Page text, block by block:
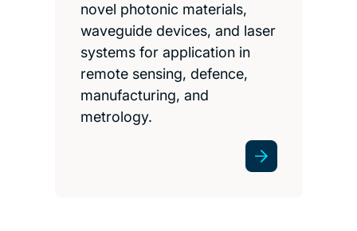
novel photonic materials,
waveguide devices, and laser
systems for application in
remote sensing, defence,
manufacturing, and
metrology.